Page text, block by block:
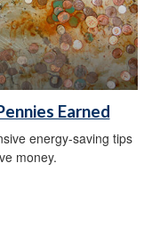
Earned
energy-saving tips
money.